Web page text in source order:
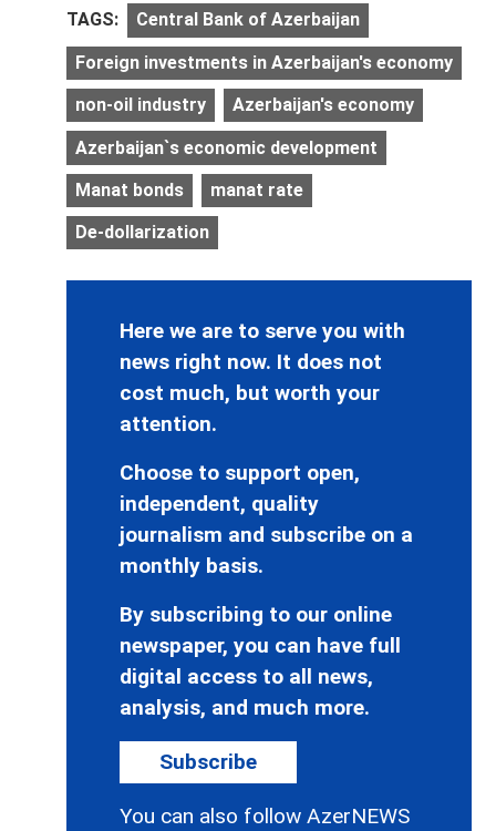
TAGS: Central Bank of Azerbaijan
Foreign investments in Azerbaijan's economy
non-oil industry Azerbaijan's economy
Azerbaijan`s economic development
Manat bonds manat rate
De-dollarization
Here we are to serve you with
news right now. It does not
cost much, but worth your
attention.
Choose to support open,
independent, quality
journalism and subscribe on a
monthly basis.
By subscribing to our online
newspaper, you can have full
digital access to all news,
analysis, and much more.
Subscribe
You can also follow AzerNEWS